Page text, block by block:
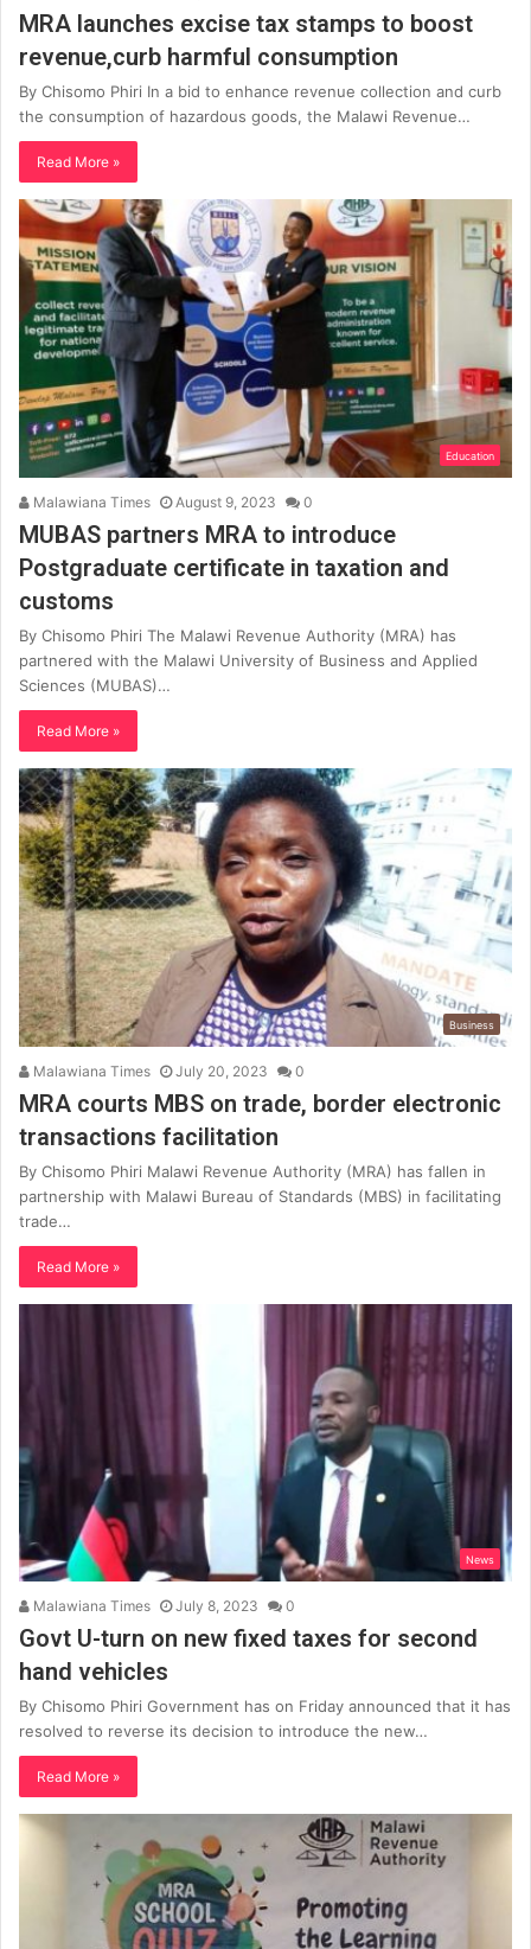
MRA launches excise tax stamps to boost
revenue,curb harmful consumption
By Chisomo Phiri In a bid to enhance revenue collection and curb
the consumption of hazardous goods, the Malawi Revenue…
Read More »
Education
Malawiana Times August 9, 2023 0
MUBAS partners MRA to introduce
Postgraduate certificate in taxation and
customs
By Chisomo Phiri The Malawi Revenue Authority (MRA) has
partnered with the Malawi University of Business and Applied
Sciences (MUBAS)…
Read More »
Business
Malawiana Times July 20, 2023 0
MRA courts MBS on trade, border electronic
transactions facilitation
By Chisomo Phiri Malawi Revenue Authority (MRA) has fallen in
partnership with Malawi Bureau of Standards (MBS) in facilitating
trade…
Read More »
News
Malawiana Times July 8, 2023 0
Govt U-turn on new fixed taxes for second
hand vehicles
By Chisomo Phiri Government has on Friday announced that it has
resolved to reverse its decision to introduce the new…
Read More »